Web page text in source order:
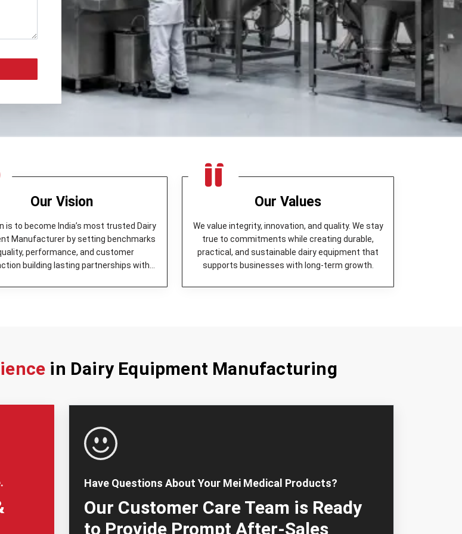
Our Vision
is to become India’s most trusted Dairy
Manufacturer by setting benchmarks
performance, and customer
building lasting partnerships with
Our Values
We value integrity, innovation, and quality. We stay
true to commitments while creating durable,
practical, and sustainable dairy equipment that
supports businesses with long-term growth.
in Dairy Equipment Manufacturing
Have Questions About Your Mei Medical Products?
Our Customer Care Team is Ready
to Provide Prompt After-Sales